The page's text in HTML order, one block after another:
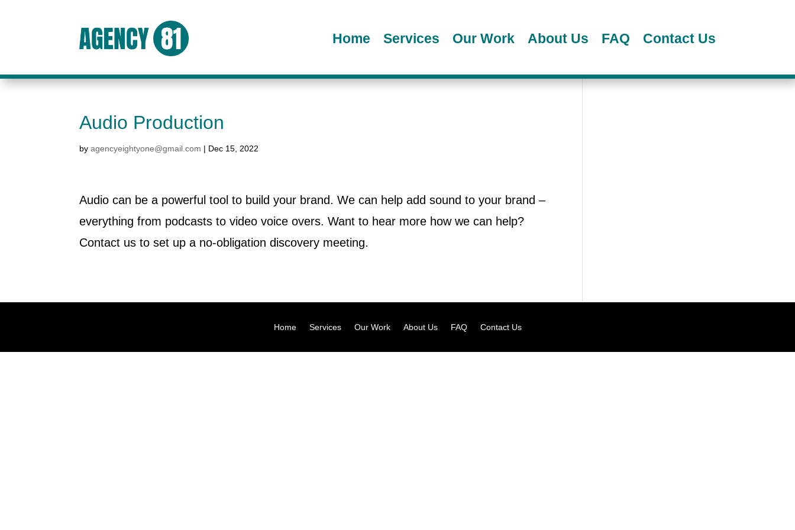
Home Services Our Work About Us FAQ Contact Us
Audio Production
byagencyeightyone@gmail.com | Dec 15, 2022
Audio can be a powerful tool to build your brand. We can help add sound to your brand –
everything from podcasts to video voice overs. Want to hear more how we can help?
Contact us to set up a no-obligation discovery meeting.
Home Services Our Work About Us FAQ Contact Us